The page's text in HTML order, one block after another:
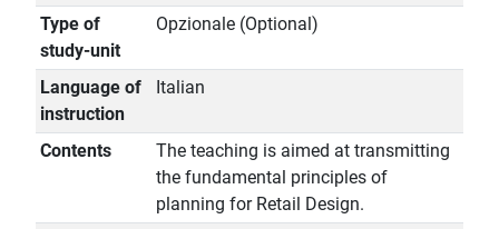
Type of
study-unit
Opzionale (Optional)
Language of
instruction
Italian
Contents
The teaching is aimed at transmitting
the fundamental principles of
planning for Retail Design.